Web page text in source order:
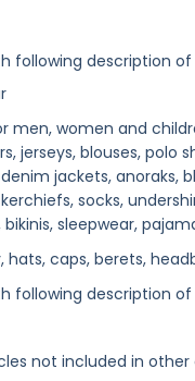
following description of
men, women and
jerseys, blouses,
jackets, anoraks,
socks,
sleepwear,
caps, berets,
following description of
not included in other